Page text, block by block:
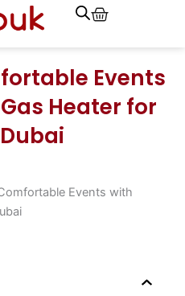
Cart
Events
Heater for
Events with